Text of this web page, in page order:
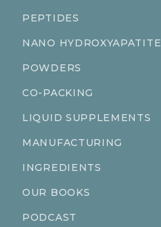
PEPTIDES
NANO HYDROXYAPATITE
POWDERS
CO-PACKING
LIQUID SUPPLEMENTS
MANUFACTURING
INGREDIENTS
OUR BOOKS
PODCAST